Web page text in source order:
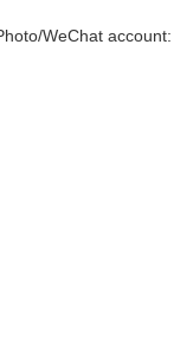
WeChat account: